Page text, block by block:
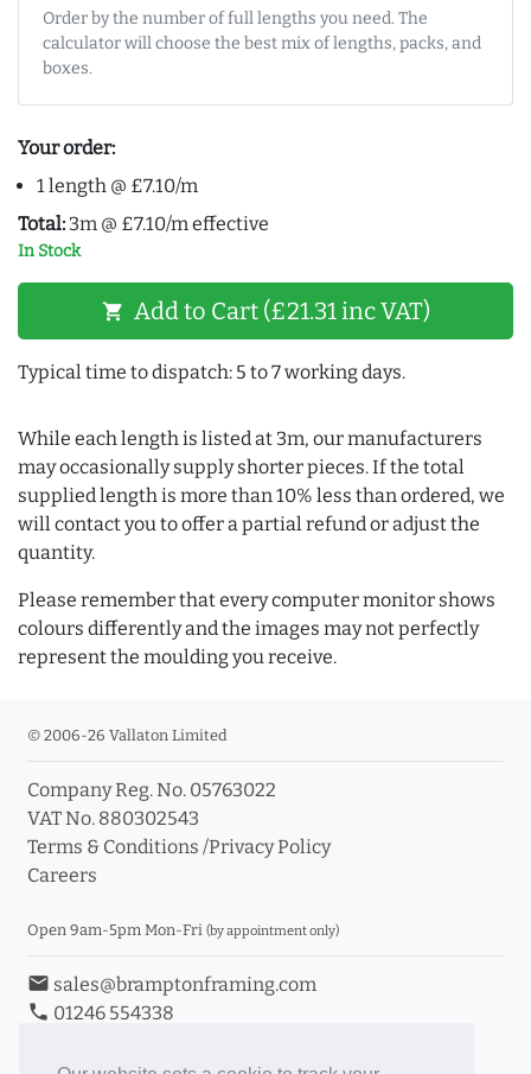
Order by the number of full lengths you need. The
calculator will choose the best mix of lengths, packs, and
boxes.
Your order:
1 length @ £7.10/m
Total: 3m @ £7.10/m effective
In Stock
shopping_cart Add to Cart (£21.31 inc VAT)
Typical time to dispatch: 5 to 7 working days.
While each length is listed at 3m, our manufacturers
may occasionally supply shorter pieces. If the total
supplied length is more than 10% less than ordered, we
will contact you to offer a partial refund or adjust the
quantity.
Please remember that every computer monitor shows
colours differently and the images may not perfectly
represent the moulding you receive.
© 2006-26 Vallaton Limited
Company Reg. No. 05763022
VAT No. 880302543
Terms & Conditions /Privacy Policy
Careers
Open 9am-5pm Mon-Fri (by appointment only)
email sales@bramptonframing.com
phone 01246 554338